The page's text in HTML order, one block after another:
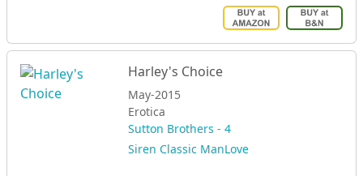
Harley's Choice
May-2015
Erotica
Sutton Brothers - 4
Siren Classic ManLove